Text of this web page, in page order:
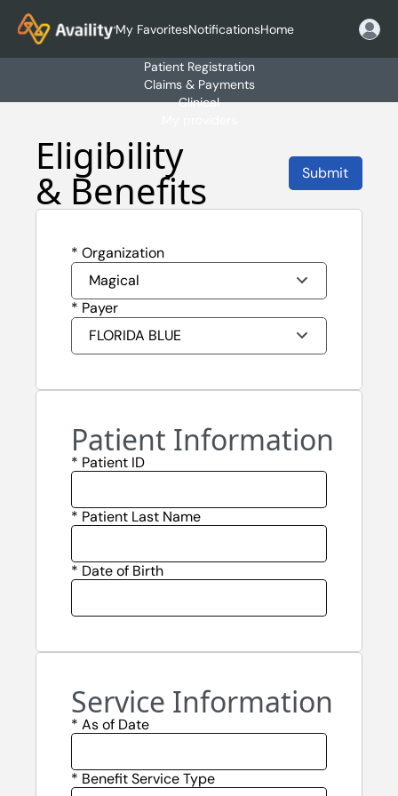
My FavoritesNotificationsHome
Patient Registration
Claims & Payments
Clinical
Eligibility
& Benefits Submit
* Organization
Magical
* Payer
FLORIDA BLUE
Patient Information
* Patient ID
* Patient Last Name
* Date of Birth
Service Information
* As of Date
* Benefit Service Type